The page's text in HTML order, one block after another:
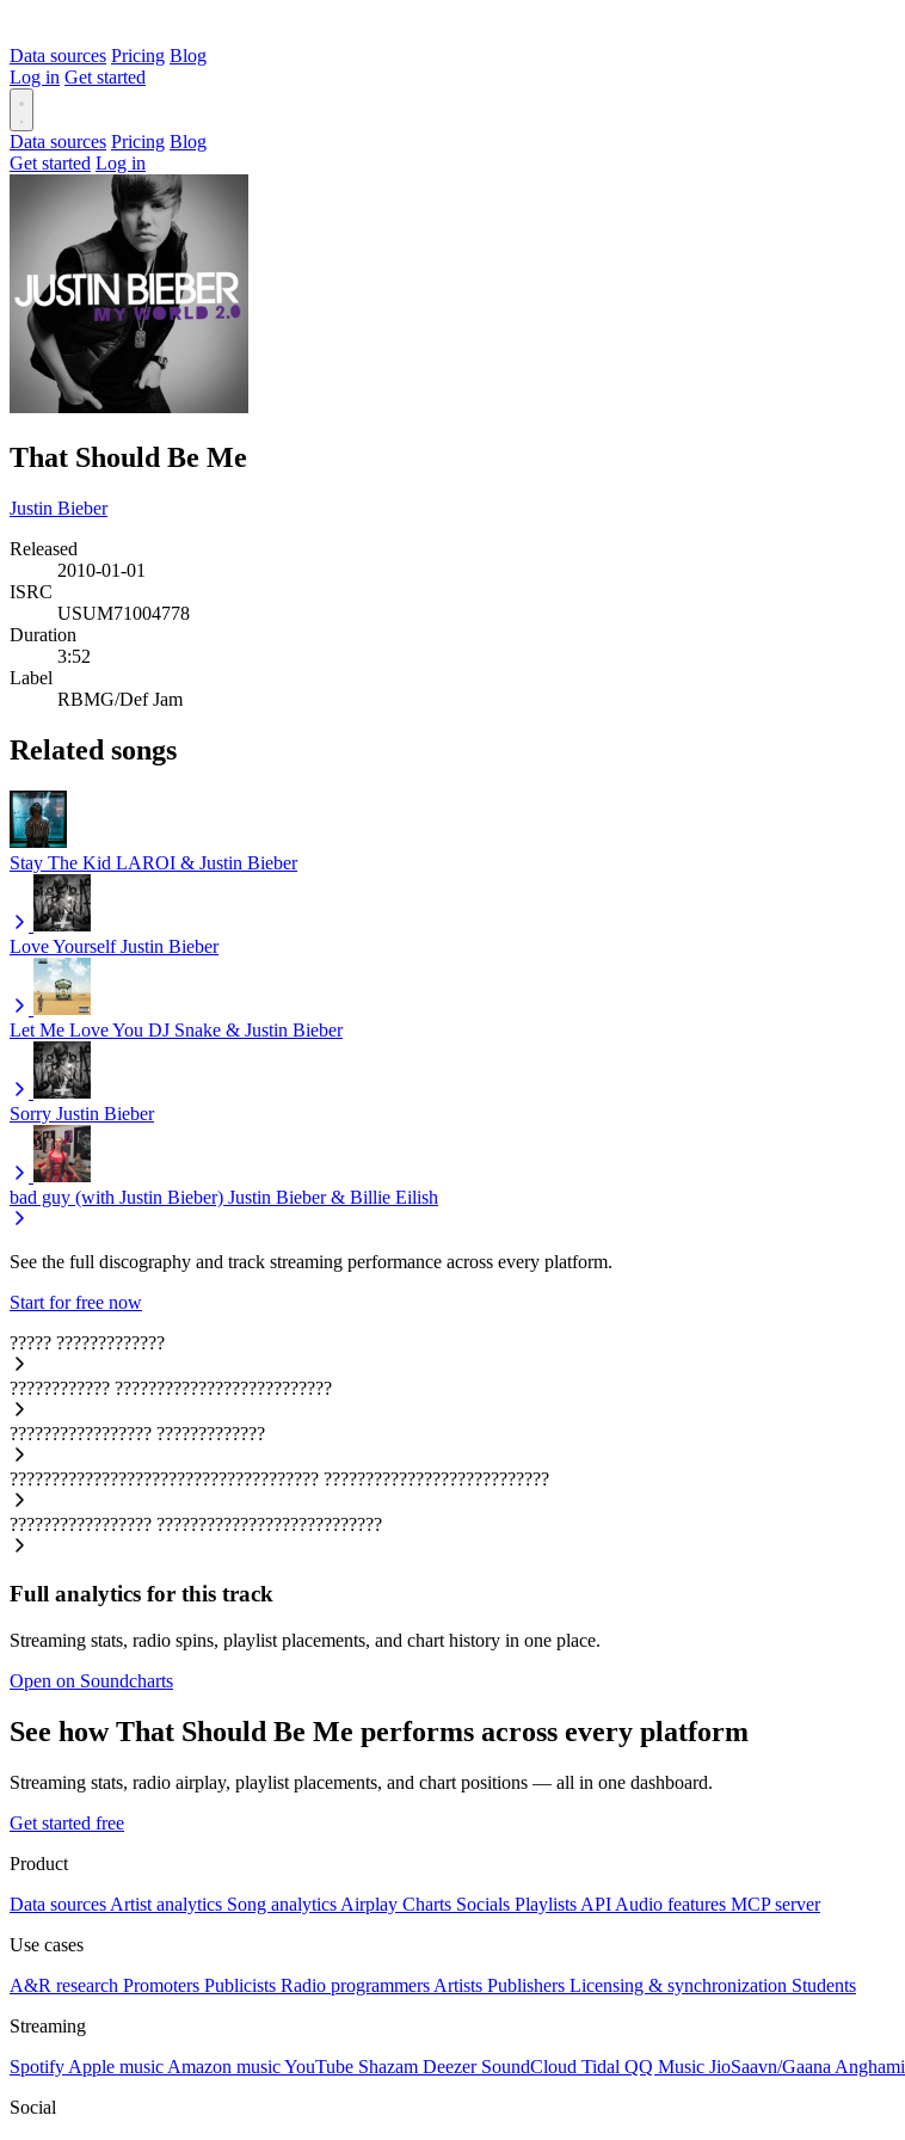
Data sources Pricing Blog
Log in Get started
Data sources Pricing Blog
Get started Log in
That Should Be Me
Justin Bieber
Released
2010-01-01
ISRC
USUM71004778
Duration
3:52
Label
RBMG/Def Jam
Related songs
Stay The Kid LAROI & Justin Bieber
Love Yourself Justin Bieber
Let Me Love You DJ Snake & Justin Bieber
Sorry Justin Bieber
bad guy (with Justin Bieber) Justin Bieber & Billie Eilish
See the full discography and track streaming performance across every platform.
Start for free now
????? ?????????????
???????????? ??????????????????????????
????????????????? ?????????????
????????????????????????????????????? ???????????????????????????
????????????????? ???????????????????????????
Full analytics for this track
Streaming stats, radio spins, playlist placements, and chart history in one place.
Open on Soundcharts
See how That Should Be Me performs across every platform
Streaming stats, radio airplay, playlist placements, and chart positions — all in one dashboard.
Get started free
Product
Data sources Artist analytics Song analytics Airplay Charts Socials Playlists API Audio features MCP server
Use cases
A&R research Promoters Publicists Radio programmers Artists Publishers Licensing & synchronization Students
Streaming
Spotify Apple music Amazon musicYouTube Shazam Deezer SoundCloud Tidal QQ Music JioSaavn/Gaana Anghami
Social